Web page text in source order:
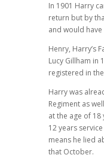
In 1901 Harry
return but by
and would
Henry, Harry’s
Lucy Gillham in
registered in
Harry was
Regiment as
at the age of
12 years
means he lied
that October.